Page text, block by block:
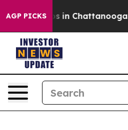
AGP PICKS
Chaos in Chattanooga.